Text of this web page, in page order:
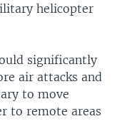
helicopter
significantly
air attacks and
to move
to remote areas